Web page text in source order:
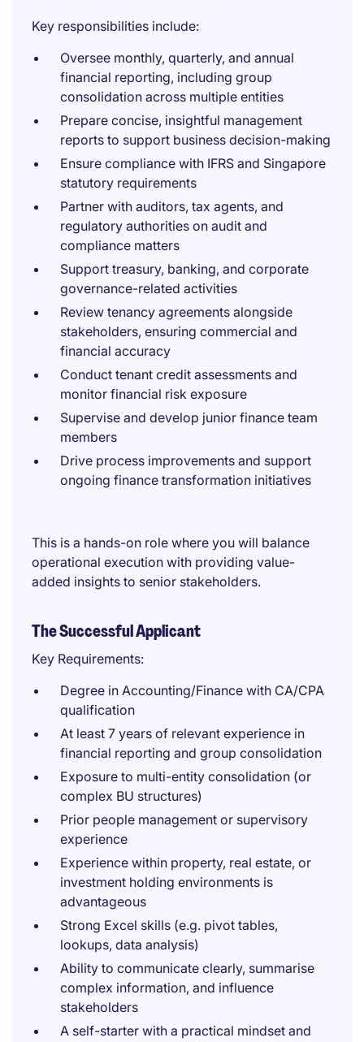
Key responsibilities include:
Oversee monthly, quarterly, and annual
financial reporting, including group
consolidation across multiple entities
Prepare concise, insightful management
reports to support business decision-making
Ensure compliance with IFRS and Singapore
statutory requirements
Partner with auditors, tax agents, and
regulatory authorities on audit and
compliance matters
Support treasury, banking, and corporate
governance-related activities
Review tenancy agreements alongside
stakeholders, ensuring commercial and
financial accuracy
Conduct tenant credit assessments and
monitor financial risk exposure
Supervise and develop junior finance team
members
Drive process improvements and support
ongoing finance transformation initiatives
This is a hands-on role where you will balance
operational execution with providing value-
added insights to senior stakeholders.
The Successful Applicant
Key Requirements:
Degree in Accounting/Finance with CA/CPA
qualification
At least 7 years of relevant experience in
financial reporting and group consolidation
Exposure to multi-entity consolidation (or
complex BU structures)
Prior people management or supervisory
experience
Experience within property, real estate, or
investment holding environments is
advantageous
Strong Excel skills (e.g. pivot tables,
lookups, data analysis)
Ability to communicate clearly, summarise
complex information, and influence
stakeholders
A self-starter with a practical mindset and